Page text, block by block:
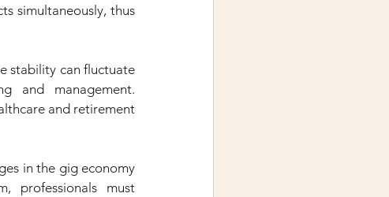
simultaneously, thus
stability can fluctuate
and management.
and retirement
in the gig economy
professionals must